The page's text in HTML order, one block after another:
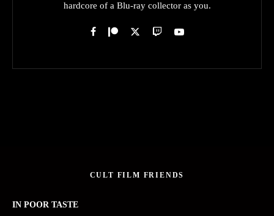
hardcore of a Blu-ray collector as you.
CULT FILM FRIENDS
IN POOR TASTE